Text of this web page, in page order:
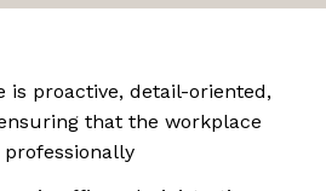
is proactive, detail-oriented,
that the workplace